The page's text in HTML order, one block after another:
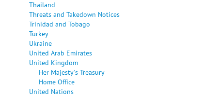
Thailand
Threats and Takedown Notices
Trinidad and Tobago
Turkey
Ukraine
United Arab Emirates
United Kingdom
Her Majesty's Treasury
Home Office
United Nations